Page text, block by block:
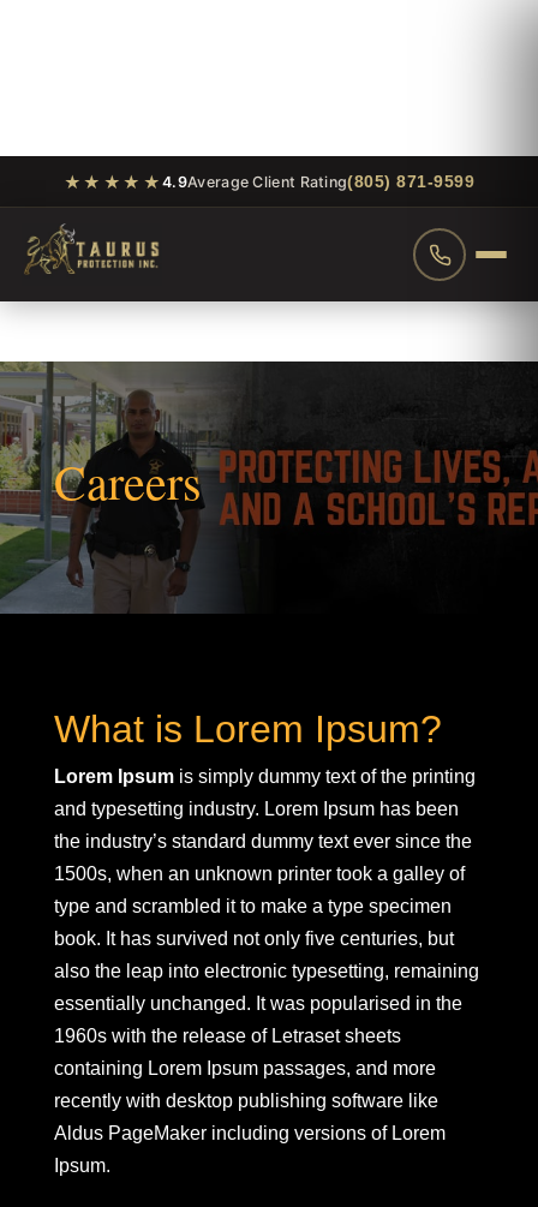
★★★★★4.9Average Client Rating(805) 871-9599
Careers
What is Lorem Ipsum?
Lorem Ipsumis simply dummy text of the printing
and typesetting industry. Lorem Ipsum has been
the industry’s standard dummy text ever since the
1500s, when an unknown printer took a galley of
type and scrambled it to make a type specimen
book. It has survived not only five centuries, but
also the leap into electronic typesetting, remaining
essentially unchanged. It was popularised in the
1960s with the release of Letraset sheets
containing Lorem Ipsum passages, and more
recently with desktop publishing software like
Aldus PageMaker including versions of Lorem
Ipsum.